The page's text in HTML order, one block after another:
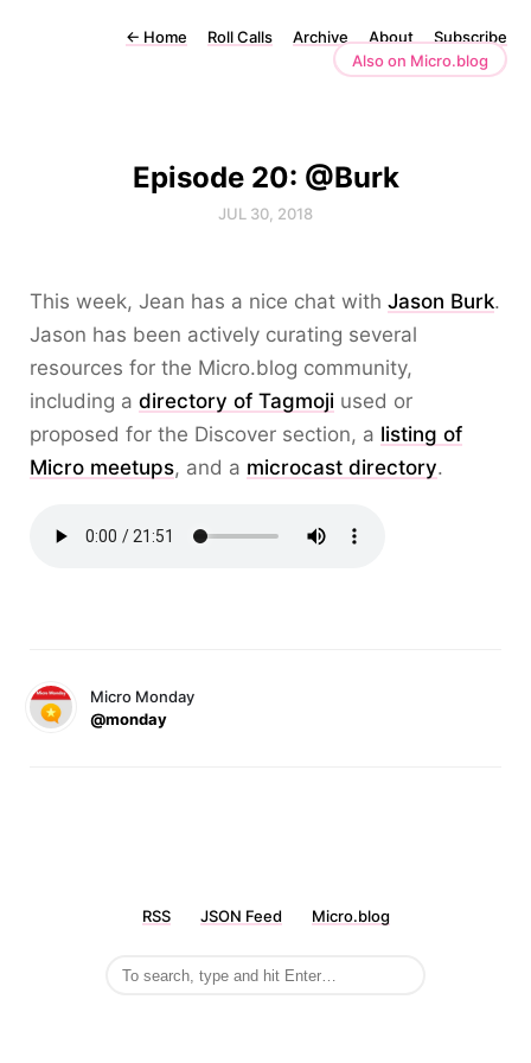
← Home Roll Calls Archive About
Subscribe
Also on Micro.blog
Episode 20: @Burk
JUL 30, 2018
This week, Jean has a nice chat with Jason Burk.
Jason has been actively curating several
resources for the Micro.blog community,
including a directory of Tagmoji used or
proposed for the Discover section, a listing of
Micro meetups, and a microcast directory.
Micro Monday
@monday
RSS JSON Feed Micro.blog